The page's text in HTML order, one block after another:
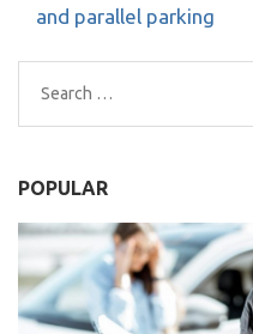
and parallel parking
Search
for:
POPULAR